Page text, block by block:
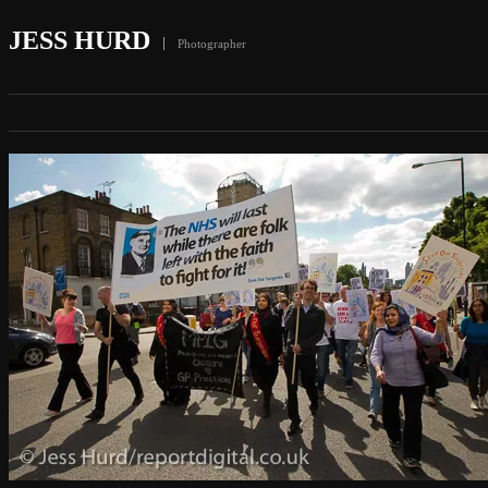
JESS HURD Photographer